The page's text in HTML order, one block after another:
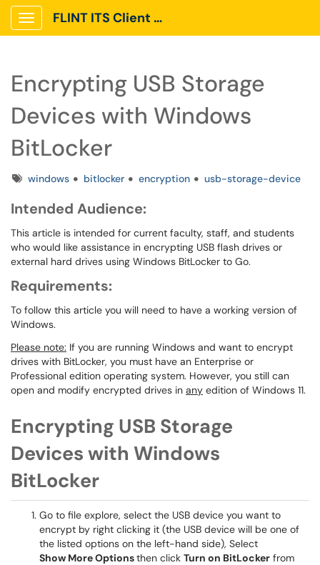
Show Applications Menu
FLINT ITS Client Portal
Encrypting USB Storage
Devices with Windows
BitLocker
Tagswindows bitlocker encryption usb-storage-device
Intended Audience:
This article is intended for current faculty, staff, and students
who would like assistance in encrypting USB flash drives or
external hard drives using Windows BitLocker to Go.
Requirements:
To follow this article you will need to have a working version of
Windows.
Please note: If you are running Windows and want to encrypt
drives with BitLocker, you must have an Enterprise or
Professional edition operating system. However, you still can
open and modify encrypted drives in any edition of Windows 11.
Encrypting USB Storage
Devices with Windows
BitLocker
Go to file explore, select the USB device you want to
encrypt by right clicking it (the USB device will be one of
the listed options on the left-hand side), Select
Show More Optionsthen click Turn on BitLocker from